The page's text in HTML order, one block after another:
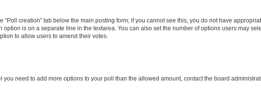
creation” tab below the main posting form; if you cannot see this, you do not have
is on a separate line in the textarea. You can also set the number of options users may
to allow users to amend their votes.
need to add more options to your poll than the allowed amount, contact the board